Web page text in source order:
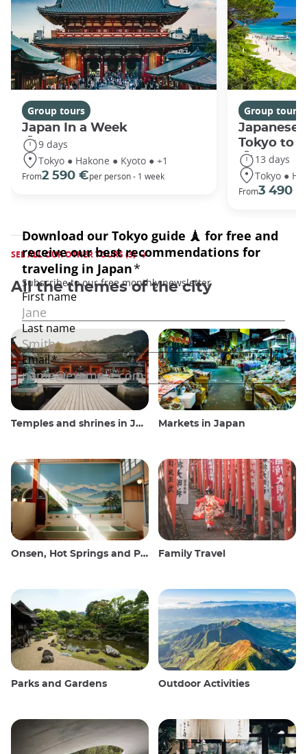
Group tours
Japan In a Week
9 days
Tokyo ● Hakone ● Kyoto ● +1
From2 590 €per person - 1 week
Group tours
Japanese
Tokyo to
13 days
Tokyo ●
From3 490 €
SEE ALL OUR OTHER TOURS (3)
All the themes of the city
Temples and shrines in Japan Markets in Japan
Onsen, Hot Springs and Public Baths Family Travel
Parks and Gardens Outdoor Activities